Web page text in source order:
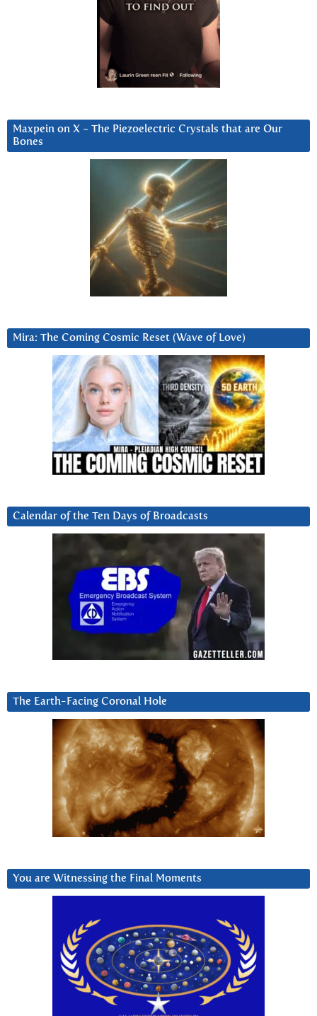
Maxpein on X ~ The Piezoelectric Crystals that are Our
Bones
Mira: The Coming Cosmic Reset (Wave of Love)
Calendar of the Ten Days of Broadcasts
The Earth-Facing Coronal Hole
You are Witnessing the Final Moments